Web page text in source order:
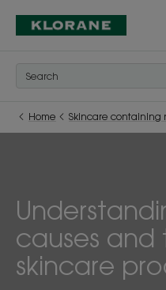
Home Skincare containing
causes and
skincare